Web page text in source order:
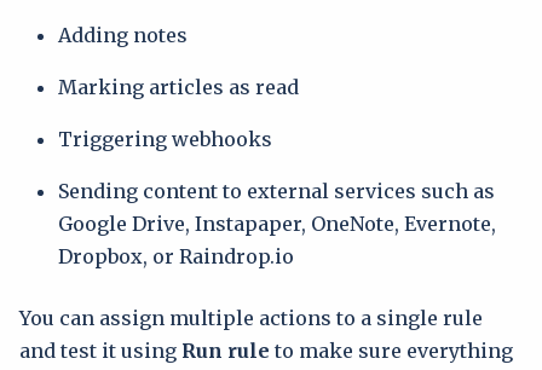
Adding notes
Marking articles as read
Triggering webhooks
Sending content to external services such as
Google Drive, Instapaper, OneNote, Evernote,
Dropbox, or Raindrop.io
You can assign multiple actions to a single rule
and test it using Run rule to make sure everything